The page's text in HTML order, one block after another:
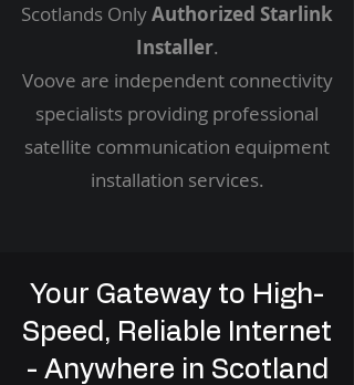
Scotlands OnlyAuthorized Starlink
Installer.
Voove are independent connectivity
specialists providing professional
satellite communication equipment
installation services.
Your Gateway to High-
Speed, Reliable Internet
- Anywhere in Scotland